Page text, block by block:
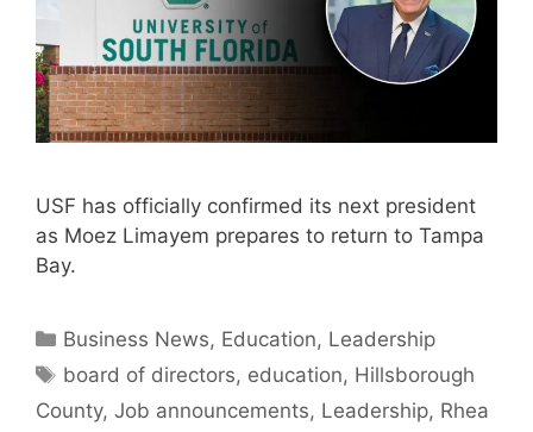
USF has officially confirmed its next president
as Moez Limayem prepares to return to Tampa
Bay.
Categories
Business News, Education, Leadership
Tags
board of directors, education, Hillsborough
County, Job announcements, Leadership, Rhea